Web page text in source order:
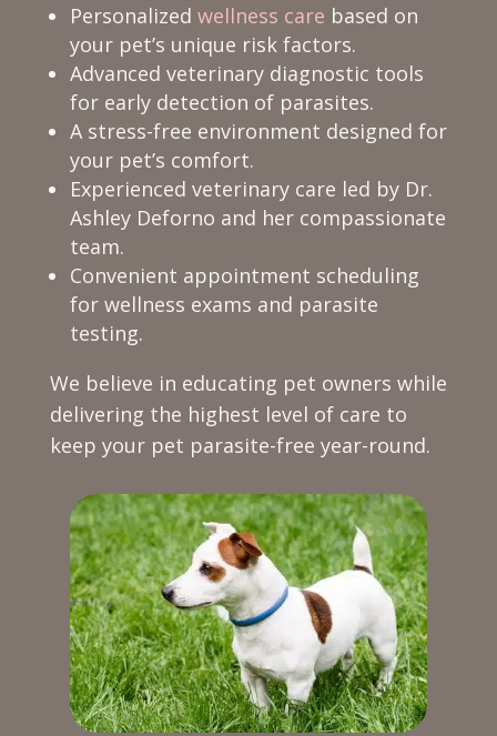
Personalized wellness care based on
your pet’s unique risk factors.
Advanced veterinary diagnostic tools
for early detection of parasites.
A stress-free environment designed for
your pet’s comfort.
Experienced veterinary care led by Dr.
Ashley Deforno and her compassionate
team.
Convenient appointment scheduling
for wellness exams and parasite
testing.
We believe in educating pet owners while
delivering the highest level of care to
keep your pet parasite-free year-round.